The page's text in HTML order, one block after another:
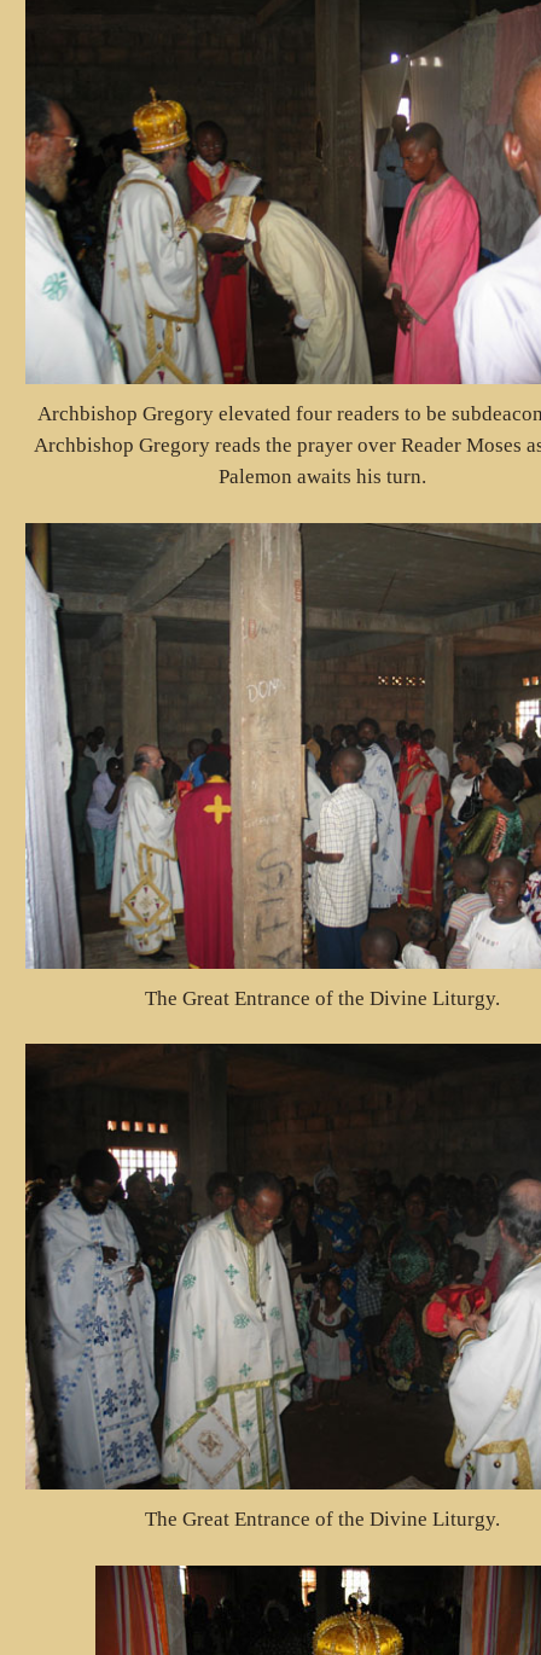
Archbishop Gregory elevated four readers to be
Archbishop Gregory reads the prayer over Reader Moses
Palemon awaits his turn.
The Great Entrance of the Divine Liturgy.
The Great Entrance of the Divine Liturgy.